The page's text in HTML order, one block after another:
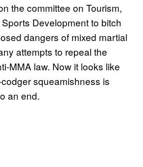
the committee on Tourism,
Development to bitch
dangers of mixed martial
attempts to repeal the
MMA law. Now it looks like
squeamishness is
an end.